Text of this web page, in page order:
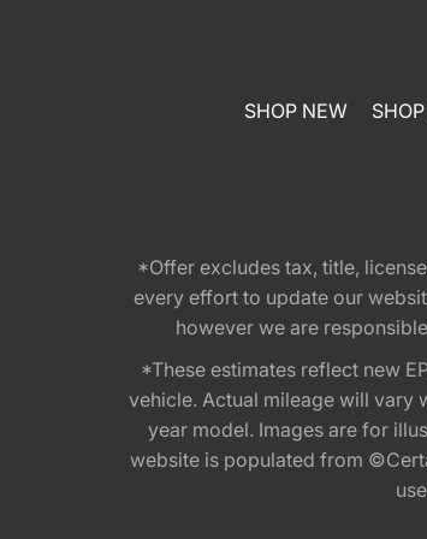
SHOP NEW
*Offer excludes tax, title,
every effort to update our
however we are
*These estimates reflect new
vehicle. Actual mileage will vary
year model. Images are for
website is populated from